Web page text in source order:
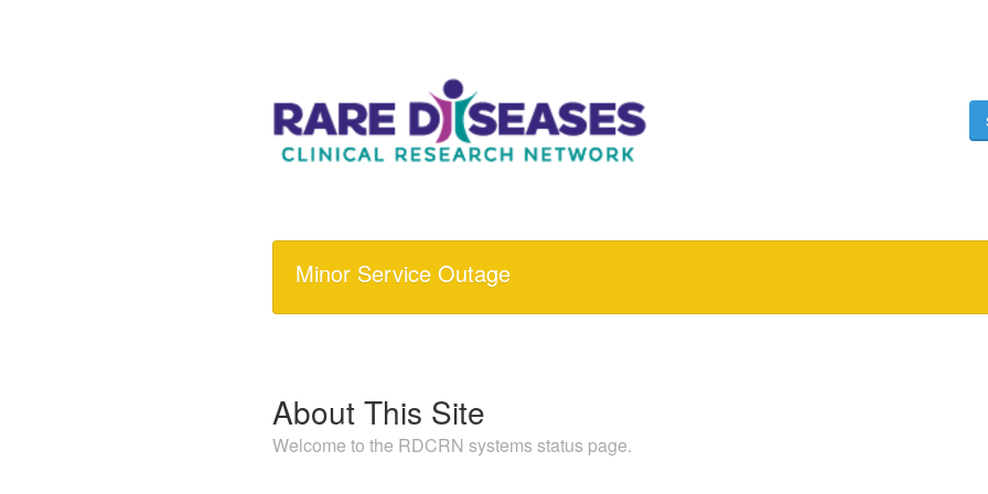
Minor Service Outage
About This Site
Welcome to the RDCRN systems status page.